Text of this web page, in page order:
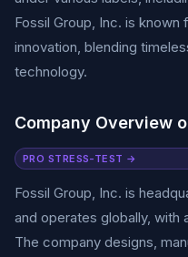
Fossil Group, Inc. is
innovation, blending
technology.
Company Overview
PRO STRESS-TEST →
Fossil Group, Inc. is
and operates globally, with
The company designs,